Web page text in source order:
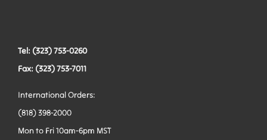
Tel: (323) 753-0260
Fax: (323) 753-7011
International Orders:
(818) 398-2000
Mon to Fri 10am-6pm MST